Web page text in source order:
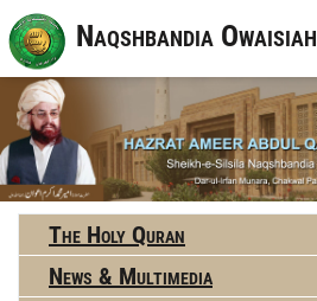
Naqshbandia Owaisiah
The Holy Quran
News & Multimedia